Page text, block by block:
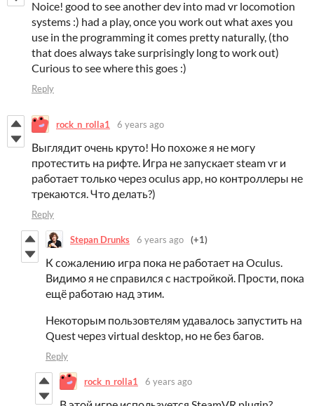
Noice! good to see another dev into mad vr locomotion
systems :) had a play, once you work out what axes you
use in the programming it comes pretty naturally, (tho
that does always take surprisingly long to work out)
Curious to see where this goes :)
Reply
rock_n_rolla1 6 years ago
Выглядит очень круто! Но похоже я не могу
протестить на рифте. Игра не запускает steam vr и
работает только через oculus app, но контроллеры не
трекаются. Что делать?)
Reply
Stepan Drunks 6 years ago (+1)
К сожалению игра пока не работает на Oculus.
Видимо я не справился с настройкой. Прости, пока
ещё работаю над этим.
Некоторым пользовтелям удавалось запустить на
Quest через virtual desktop, но не без багов.
Reply
rock_n_rolla1 6 years ago